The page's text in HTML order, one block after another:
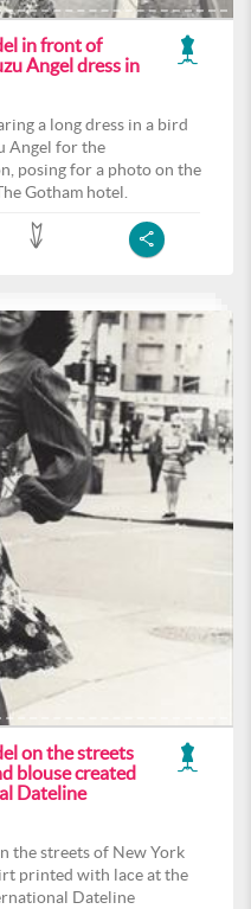
in front of
Angel dress in
a long dress in a bird
Angel for the
posing for a photo on the
Gotham hotel.
on the streets
blouse created
Dateline
the streets of New York
printed with lace at the
Dateline